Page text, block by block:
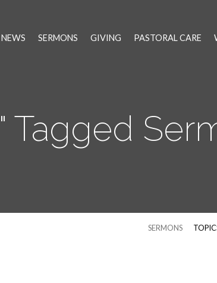
SERMONS GIVING PASTORAL CARE
Tagged
SERMONS